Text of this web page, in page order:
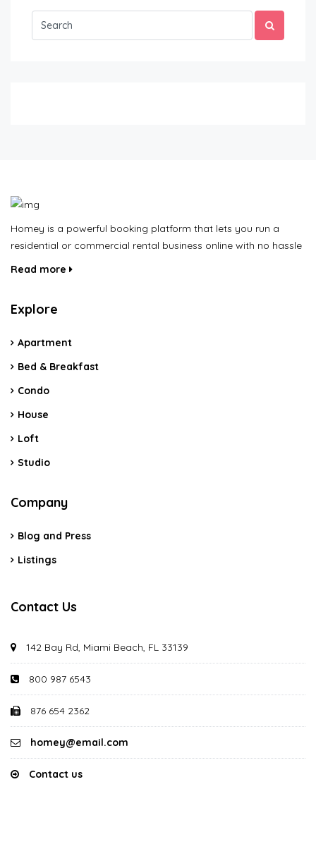
Homey is a powerful booking platform that lets you run a
residential or commercial rental business online with no hassle
Read more
Explore
Apartment
Bed & Breakfast
Condo
House
Loft
Studio
Company
Blog and Press
Listings
Contact Us
142 Bay Rd, Miami Beach, FL 33139
800 987 6543
876 654 2362
homey@email.com
Contact us